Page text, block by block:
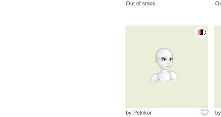
Out of stock
by Petrikor